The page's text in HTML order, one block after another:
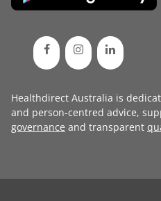
Healthdirect Australia is
and person-centred advice,
governance and transparent